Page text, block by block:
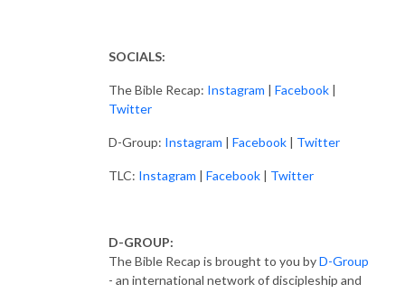
SOCIALS:
The Bible Recap: Instagram | Facebook |
Twitter
D-Group: Instagram | Facebook | Twitter
TLC: Instagram | Facebook | Twitter
D-GROUP:
The Bible Recap is brought to you byD-Group
- an international network of discipleship and